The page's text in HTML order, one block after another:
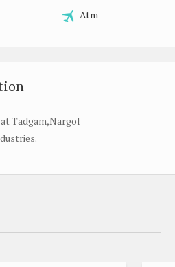
Atm
Tadgam,Nargol